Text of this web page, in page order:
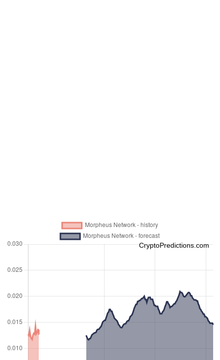
CryptoPredictions.com